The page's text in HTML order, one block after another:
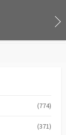
(774)
(371)